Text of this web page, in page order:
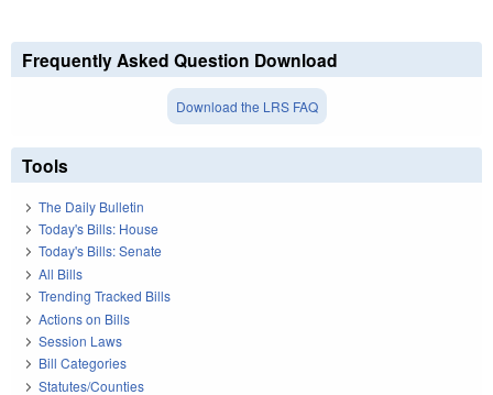
Frequently Asked Question Download
Download the LRS FAQ
Tools
The Daily Bulletin
Today's Bills: House
Today's Bills: Senate
All Bills
Trending Tracked Bills
Actions on Bills
Session Laws
Bill Categories
Statutes/Counties